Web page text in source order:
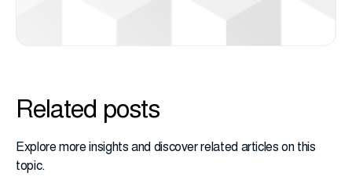
Related posts
Explore more insights and discover related articles on this
topic.